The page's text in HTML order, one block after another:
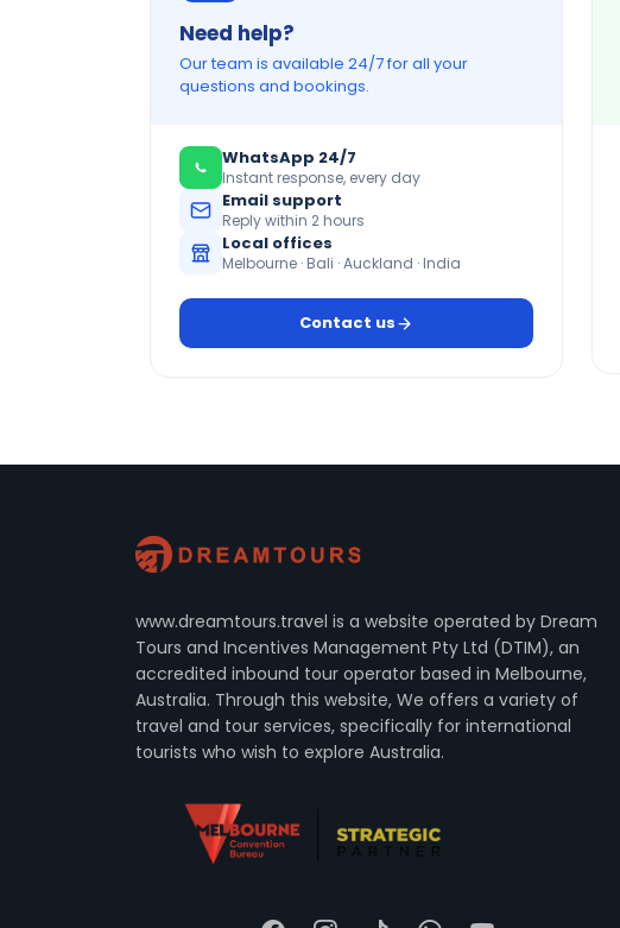
Need help?
Our team is available 24/7 for all your
questions and bookings.
WhatsApp 24/7
Instant response, every day
Email support
Reply within 2 hours
Local offices
Melbourne · Bali · Auckland · India
Contact us
www.dreamtours.travel is a website operated by Dream
Tours and Incentives Management Pty Ltd (DTIM), an
accredited inbound tour operator based in Melbourne,
Australia. Through this website, We offers a variety of
travel and tour services, specifically for international
tourists who wish to explore Australia.